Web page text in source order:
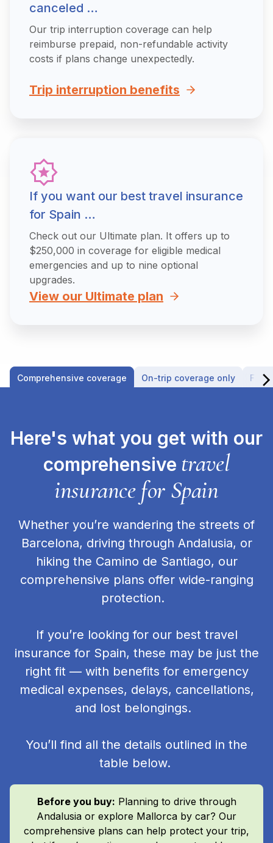
canceled …
Our trip interruption coverage can help
reimburse prepaid, non-refundable activity
costs if plans change unexpectedly.
Trip interruption benefits
If you want our best travel insurance
for Spain …
Check out our Ultimate plan. It offers up to
$250,000 in coverage for eligible medical
emergencies and up to nine optional
upgrades.
View our Ultimate plan
Comprehensive coverage On-trip coverage only
Here's what you get with our
comprehensive travel
insurance for Spain
Whether you’re wandering the streets of
Barcelona, driving through Andalusia, or
hiking the Camino de Santiago, our
comprehensive plans offer wide-ranging
protection.
If you’re looking for our best travel
insurance for Spain, these may be just the
right fit — with benefits for emergency
medical expenses, delays, cancellations,
and lost belongings.
You’ll find all the details outlined in the
table below.
Before you buy: Planning to drive through
Andalusia or explore Mallorca by car? Our
comprehensive plans can help protect your trip,